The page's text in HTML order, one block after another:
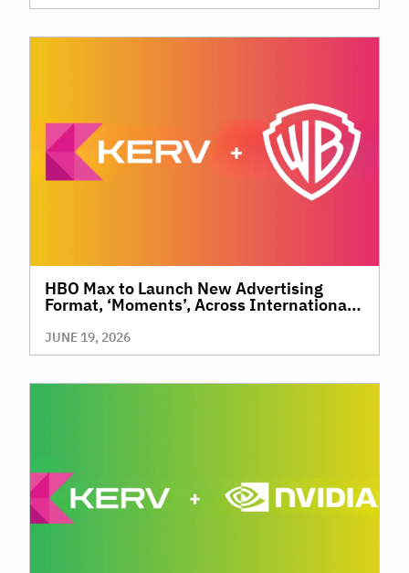
HBO Max to Launch New Advertising
Format, ‘Moments’, Across International
Reach Premium, High-Value Audiences
Through Context and Precision
JUNE 19, 2026